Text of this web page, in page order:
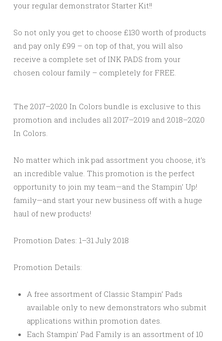
your regular demonstrator Starter Kit!!
So not only you get to choose £130 worth of products
and pay only £99 – on top of that, you will also
receive a complete set of INK PADS from your
chosen colour family – completely for FREE.
The 2017–2020 In Colors bundle is exclusive to this
promotion and includes all 2017–2019 and 2018–2020
In Colors.
No matter which ink pad assortment you choose, it’s
an incredible value. This promotion is the perfect
opportunity to join my team—and the Stampin’ Up!
family—and start your new business off with a huge
haul of new products!
Promotion Dates: 1–31 July 2018
Promotion Details:
A free assortment of Classic Stampin’ Pads
available only to new demonstrators who submit
applications within promotion dates.
Each Stampin’ Pad Family is an assortment of 10